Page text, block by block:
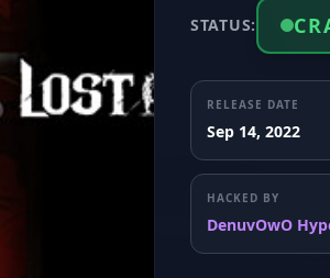
STATUS:
RELEASE DATE
Sep 14, 2022
HACKED BY
DenuvOwO